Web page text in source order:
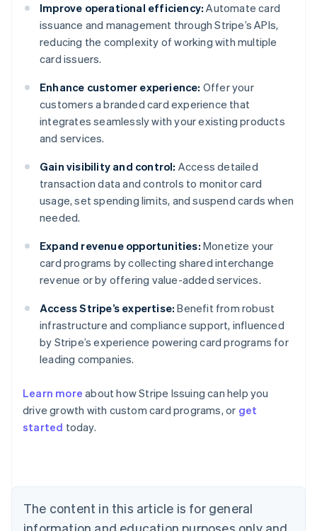
Improve operational efficiency: Automate card
issuance and management through Stripe’s APIs,
reducing the complexity of working with multiple
card issuers.
Enhance customer experience: Offer your
customers a branded card experience that
integrates seamlessly with your existing products
and services.
Gain visibility and control: Access detailed
transaction data and controls to monitor card
usage, set spending limits, and suspend cards when
needed.
Expand revenue opportunities: Monetize your
card programs by collecting shared interchange
revenue or by offering value-added services.
Access Stripe’s expertise: Benefit from robust
infrastructure and compliance support, influenced
by Stripe’s experience powering card programs for
leading companies.
Learn more about how Stripe Issuing can help you
drive growth with custom card programs, or get
started today.
The content in this article is for general
Belgium
Nederlands Français Deutsch English